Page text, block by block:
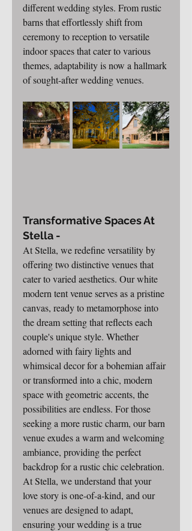
different wedding styles. From rustic
barns that effortlessly shift from
ceremony to reception to versatile
indoor spaces that cater to various
themes, adaptability is now a hallmark
of sought-after wedding venues.
Transformative Spaces At
Stella -
At Stella, we redefine versatility by
offering two distinctive venues that
cater to varied aesthetics. Our white
modern tent venue serves as a pristine
canvas, ready to metamorphose into
the dream setting that reflects each
couple's unique style. Whether
adorned with fairy lights and
whimsical decor for a bohemian affair
or transformed into a chic, modern
space with geometric accents, the
possibilities are endless. For those
seeking a more rustic charm, our barn
venue exudes a warm and welcoming
ambiance, providing the perfect
backdrop for a rustic chic celebration.
At Stella, we understand that your
love story is one-of-a-kind, and our
venues are designed to adapt,
ensuring your wedding is a true